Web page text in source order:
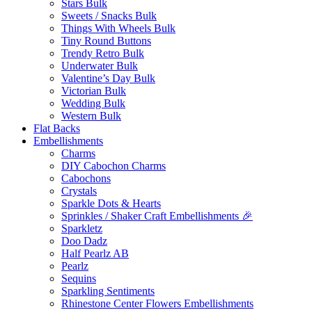
Stars Bulk
Sweets / Snacks Bulk
Things With Wheels Bulk
Tiny Round Buttons
Trendy Retro Bulk
Underwater Bulk
Valentine’s Day Bulk
Victorian Bulk
Wedding Bulk
Western Bulk
Flat Backs
Embellishments
Charms
DIY Cabochon Charms
Cabochons
Crystals
Sparkle Dots & Hearts
Sprinkles / Shaker Craft Embellishments 🎉
Sparkletz
Doo Dadz
Half Pearlz AB
Pearlz
Sequins
Sparkling Sentiments
Rhinestone Center Flowers Embellishments